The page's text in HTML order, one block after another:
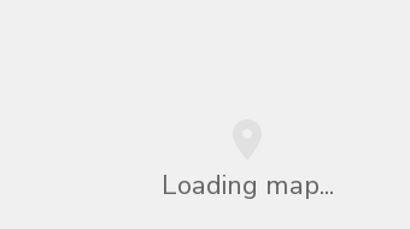
Loading map...